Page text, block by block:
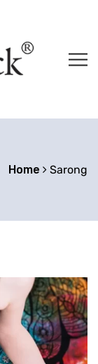
Home Sarong